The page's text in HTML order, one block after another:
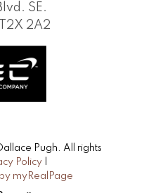
SE.
2A2
Pugh. All rights
Policy
myRealPage